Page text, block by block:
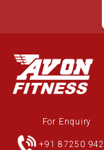
For Enquiry
+91 87250